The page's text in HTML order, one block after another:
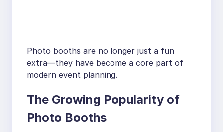
Photo booths are no longer just a fun
extra—they have become a core part of
modern event planning.
The Growing Popularity of
Photo Booths